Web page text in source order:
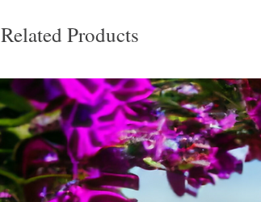
Related Products